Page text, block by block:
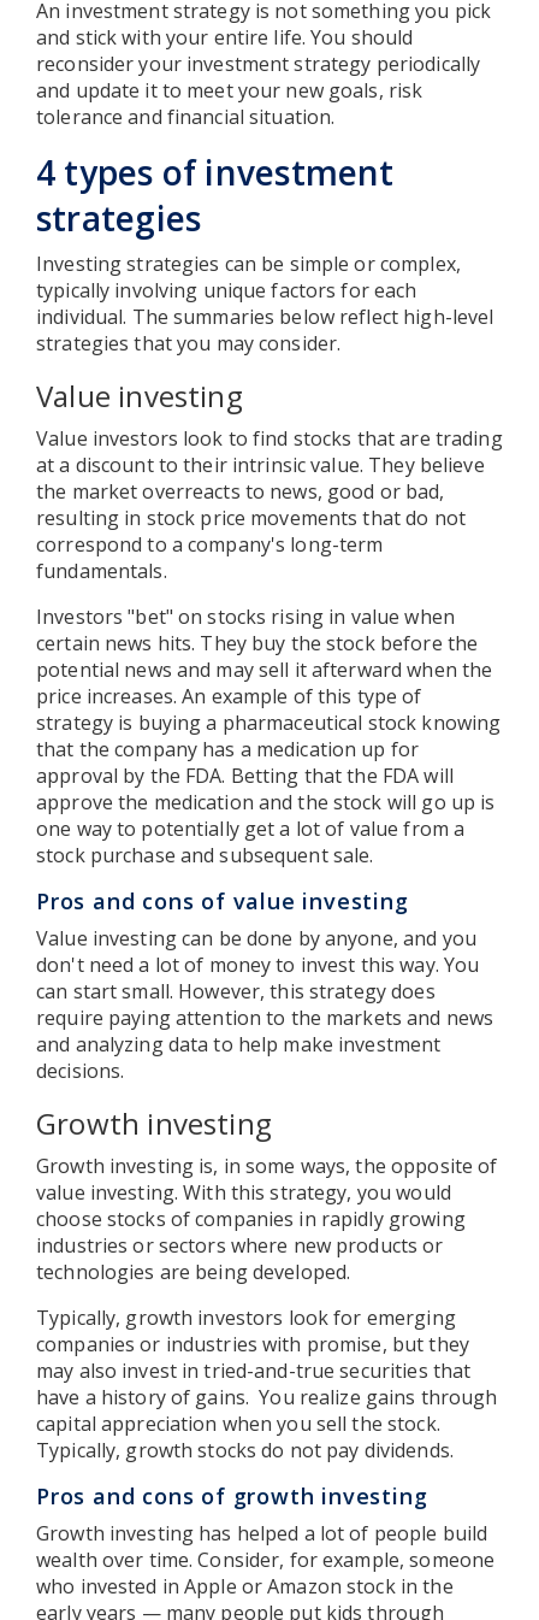
An investment strategy is not something you pick
and stick with your entire life. You should
reconsider your investment strategy periodically
and update it to meet your new goals, risk
tolerance and financial situation.
4 types of investment
strategies
Investing strategies can be simple or complex,
typically involving unique factors for each
individual. The summaries below reflect high-level
strategies that you may consider.
Value investing
Value investors look to find stocks that are trading
at a discount to their intrinsic value. They believe
the market overreacts to news, good or bad,
resulting in stock price movements that do not
correspond to a company's long-term
fundamentals.
Investors "bet" on stocks rising in value when
certain news hits. They buy the stock before the
potential news and may sell it afterward when the
price increases. An example of this type of
strategy is buying a pharmaceutical stock knowing
that the company has a medication up for
approval by the FDA. Betting that the FDA will
approve the medication and the stock will go up is
one way to potentially get a lot of value from a
stock purchase and subsequent sale.
Pros and cons of value investing
Value investing can be done by anyone, and you
don't need a lot of money to invest this way. You
can start small. However, this strategy does
require paying attention to the markets and news
and analyzing data to help make investment
decisions.
Growth investing
Growth investing is, in some ways, the opposite of
value investing. With this strategy, you would
choose stocks of companies in rapidly growing
industries or sectors where new products or
technologies are being developed.
Typically, growth investors look for emerging
companies or industries with promise, but they
may also invest in tried-and-true securities that
have a history of gains. You realize gains through
capital appreciation when you sell the stock.
Typically, growth stocks do not pay dividends.
Pros and cons of growth investing
Growth investing has helped a lot of people build
wealth over time. Consider, for example, someone
who invested in Apple or Amazon stock in the
early years — many people put kids through